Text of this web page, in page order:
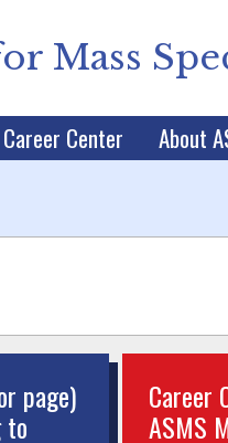
Mass
Career Center
About
page)
to
Career
ASMS